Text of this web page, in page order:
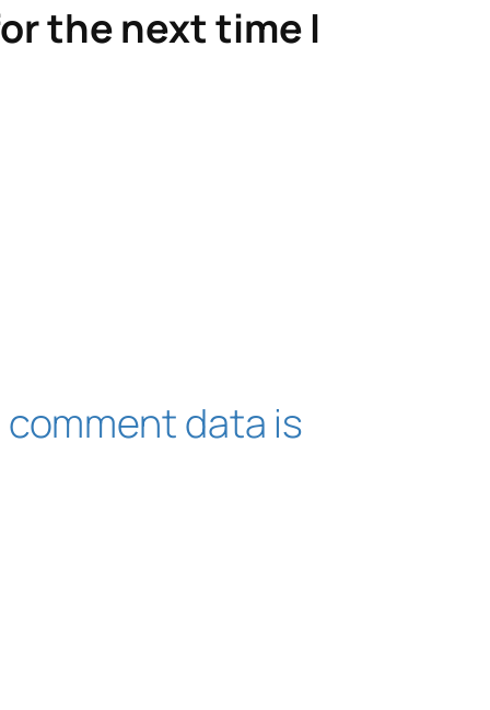
the next time I
data is